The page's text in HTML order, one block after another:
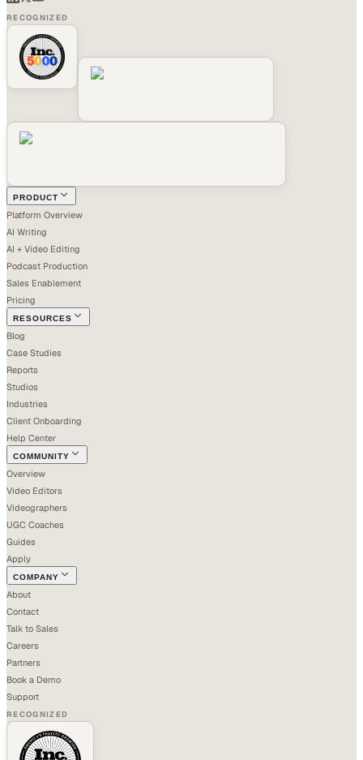
RECOGNIZED
PRODUCT
Platform Overview
AI Writing
AI + Video Editing
Podcast Production
Sales Enablement
Pricing
RESOURCES
Blog
Case Studies
Reports
Studios
Industries
Client Onboarding
Help Center
COMMUNITY
Overview
Video Editors
Videographers
UGC Coaches
Guides
Apply
COMPANY
About
Contact
Talk to Sales
Careers
Partners
Book a Demo
Support
RECOGNIZED